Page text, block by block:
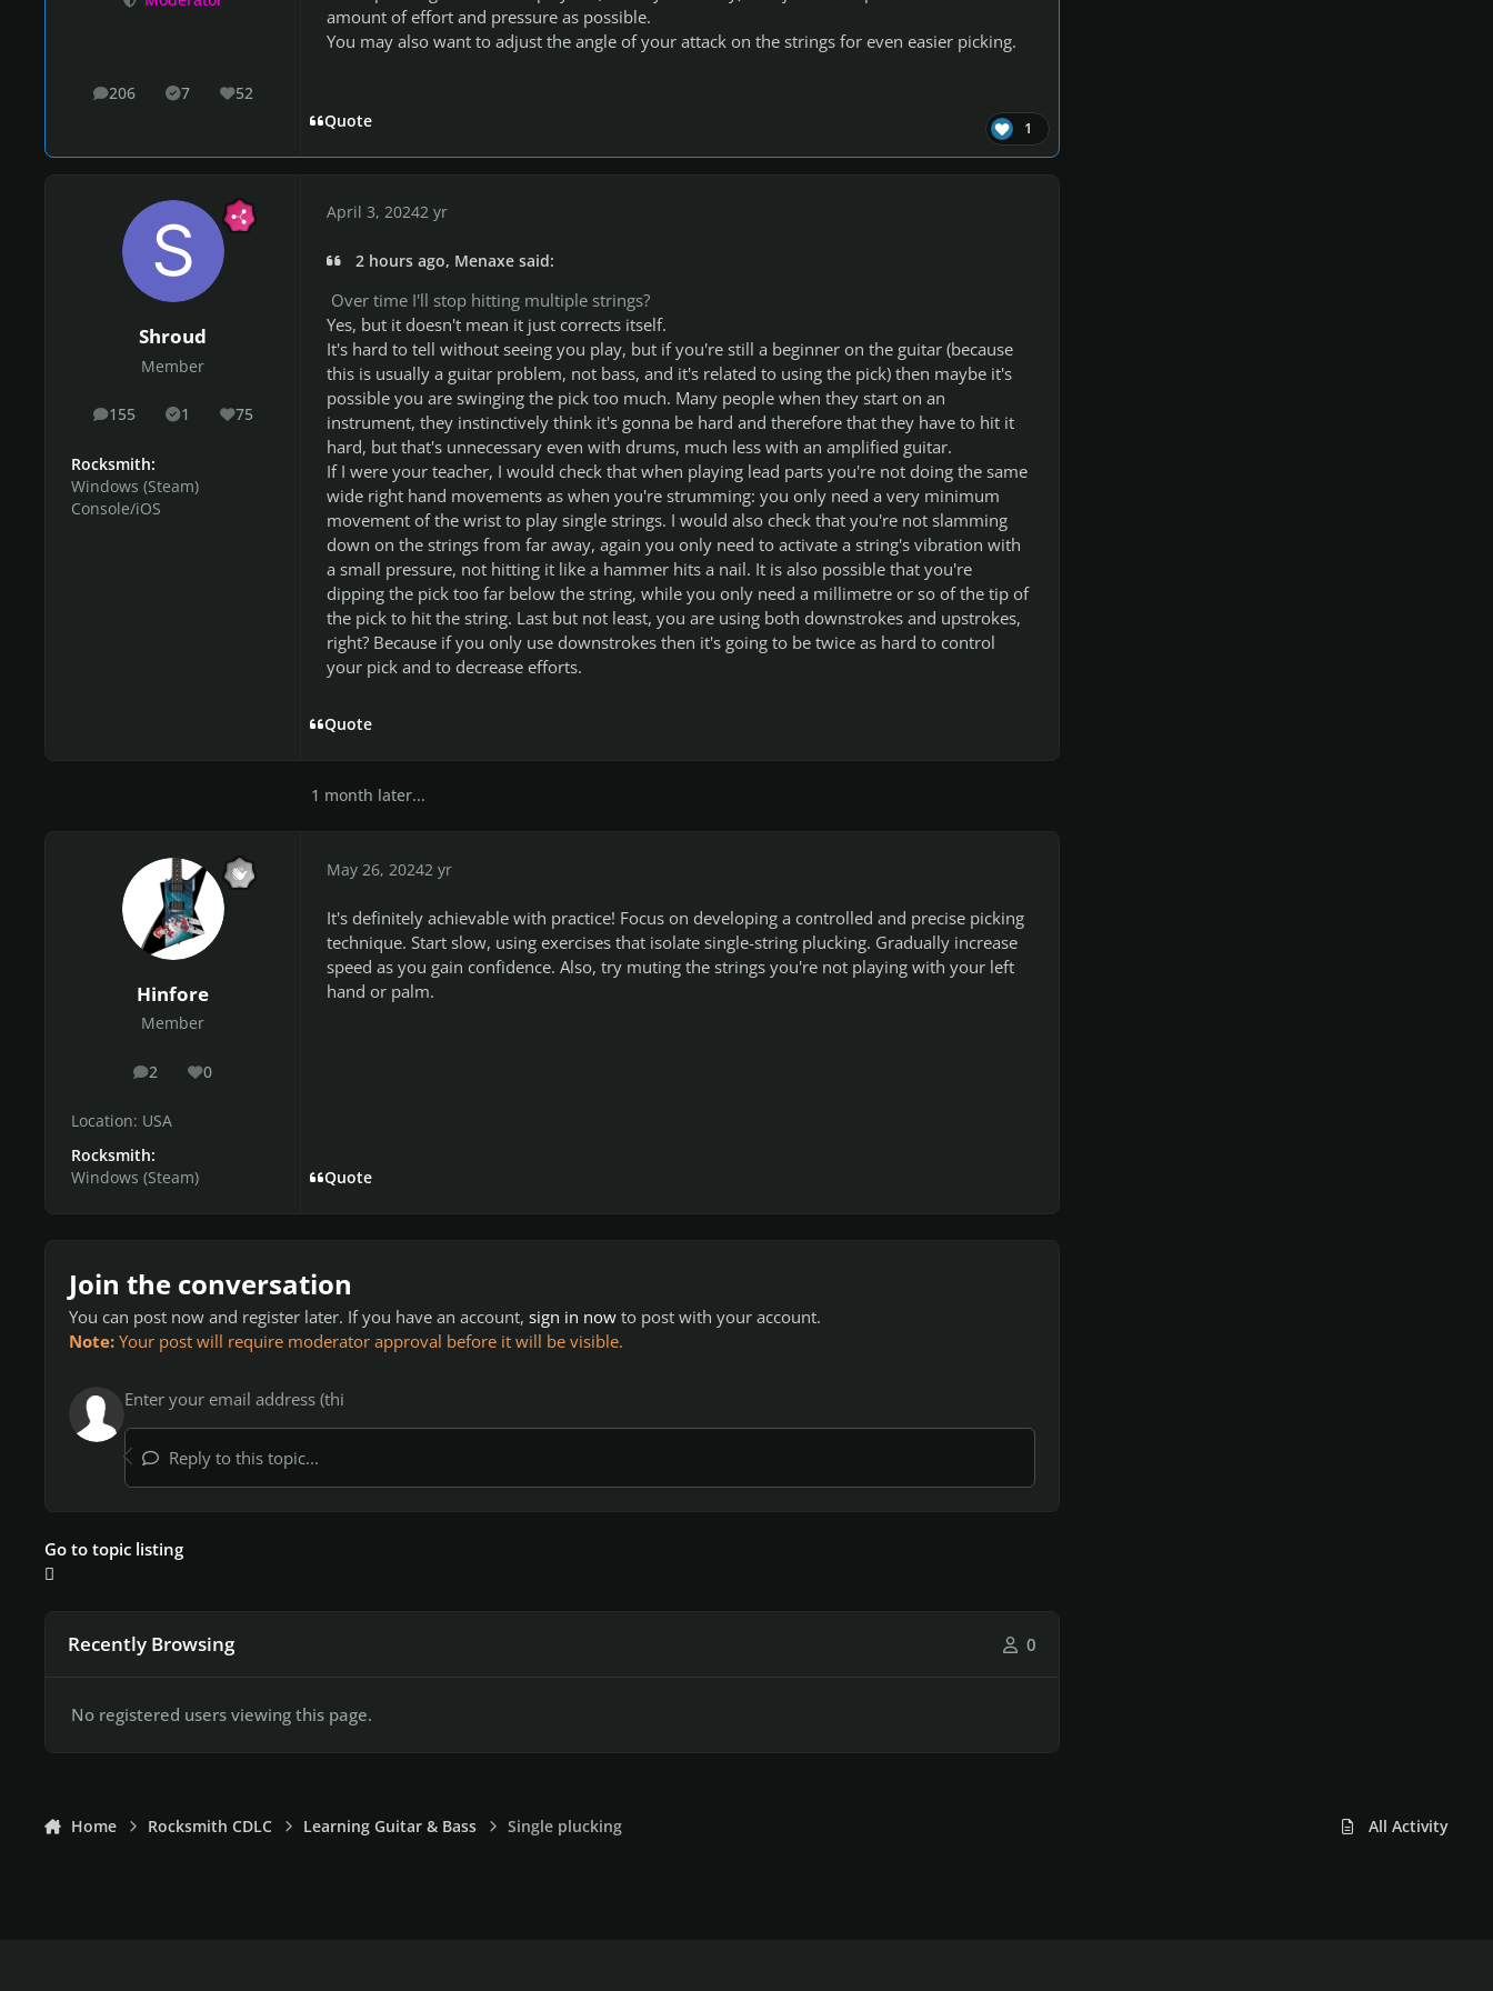
206
posts 7
Solutions52
Reputation
amount of effort and pressure as possible.
You may also want to adjust the angle of your attack on the strings for even easier picking.
Quote 1
Shroud
Member
155
posts 1
Solutions75
Reputation
Rocksmith:
Windows (Steam)
Console/iOS
April 3, 20242 yr
2 hours ago, Menaxe said:
Over time I'll stop hitting multiple strings?
Yes, but it doesn't mean it just corrects itself.
It's hard to tell without seeing you play, but if you're still a beginner on the guitar (because
this is usually a guitar problem, not bass, and it's related to using the pick) then maybe it's
possible you are swinging the pick too much. Many people when they start on an
instrument, they instinctively think it's gonna be hard and therefore that they have to hit it
hard, but that's unnecessary even with drums, much less with an amplified guitar.
If I were your teacher, I would check that when playing lead parts you're not doing the same
wide right hand movements as when you're strumming: you only need a very minimum
movement of the wrist to play single strings. I would also check that you're not slamming
down on the strings from far away, again you only need to activate a string's vibration with
a small pressure, not hitting it like a hammer hits a nail. It is also possible that you're
dipping the pick too far below the string, while you only need a millimetre or so of the tip of
the pick to hit the string. Last but not least, you are using both downstrokes and upstrokes,
right? Because if you only use downstrokes then it's going to be twice as hard to control
your pick and to decrease efforts.
Quote
1 month later...
Hinfore
Member
2
posts 0
Reputation
Location: USA
Rocksmith:
Windows (Steam)
May 26, 20242 yr
It's definitely achievable with practice! Focus on developing a controlled and precise picking
technique. Start slow, using exercises that isolate single-string plucking. Gradually increase
speed as you gain confidence. Also, try muting the strings you're not playing with your left
hand or palm.
Quote
Join the conversation
You can post now and register later. If you have an account, sign in now to post with your account.
Note: Your post will require moderator approval before it will be visible.
Reply to this topic...
Go to topic listing
Recently Browsing 0
No registered users viewing this page.
Home Rocksmith CDLC Learning Guitar & Bass Single plucking All Activity